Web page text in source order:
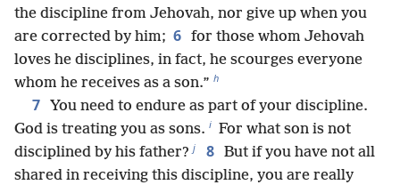
the discipline from Jehovah, nor give up when you
are corrected by him; 6 for those whom Jehovah
loves he disciplines, in fact, he scourges everyone
whom he receives as a son.” h
7 You need to endure as part of your discipline.
God is treating you as sons. i For what son is not
disciplined by his father? j 8 But if you have not all
shared in receiving this discipline, you are really